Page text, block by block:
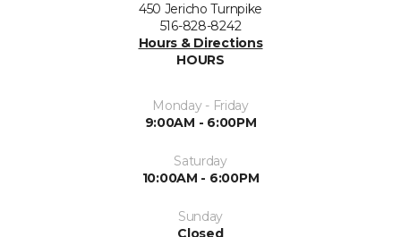
450 Jericho Turnpike
516-828-8242
Hours & Directions
HOURS
Monday - Friday
9:00AM - 6:00PM
Saturday
10:00AM - 6:00PM
Sunday
Closed